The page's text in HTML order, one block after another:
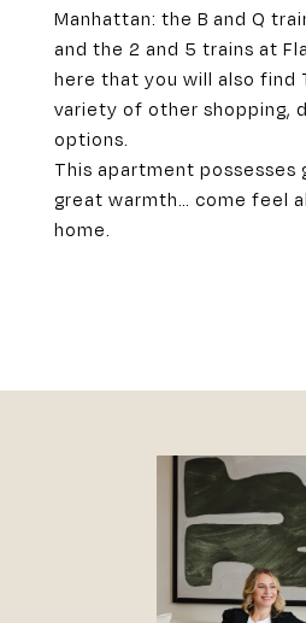
Manhattan: the B and Q
and the 2 and 5 trains at
here that you will also find
variety of other shopping,
options.
This apartment possesses
great warmth… come feel
home.